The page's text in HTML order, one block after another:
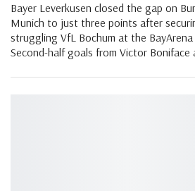
Bayer Leverkusen closed the gap on
Munich to just three points after
struggling VfL Bochum at the
Second-half goals from Victor Boniface